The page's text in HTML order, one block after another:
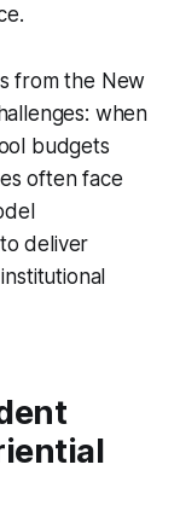
from the New
when
budgets
often face
deliver